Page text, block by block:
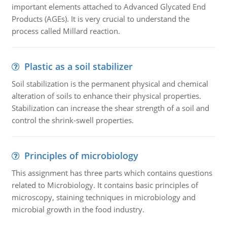
important elements attached to Advanced Glycated End
Products (AGEs). It is very crucial to understand the
process called Millard reaction.
Plastic as a soil stabilizer
Soil stabilization is the permanent physical and chemical
alteration of soils to enhance their physical properties.
Stabilization can increase the shear strength of a soil and
control the shrink-swell properties.
Principles of microbiology
This assignment has three parts which contains questions
related to Microbiology. It contains basic principles of
microscopy, staining techniques in microbiology and
microbial growth in the food industry.